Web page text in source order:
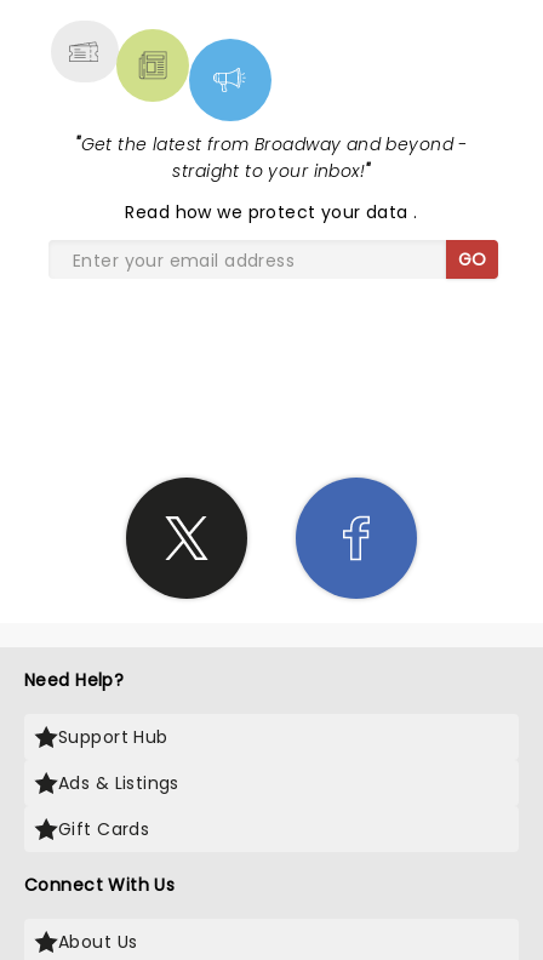
"Get the latest from Broadway and beyond -
straight to your inbox!"
Read how we protect your data.
GO
Need Help?
Support Hub
Ads & Listings
Gift Cards
Connect With Us
About Us